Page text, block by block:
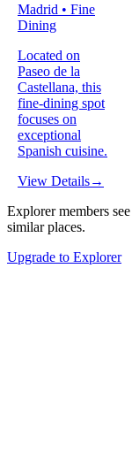
Madrid • Fine
Dining
Located on
Paseo de la
Castellana, this
fine-dining spot
focuses on
exceptional
Spanish cuisine.
View Details→
Explorer members see
similar places.
Upgrade to Explorer